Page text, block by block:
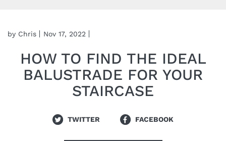
by Chris Nov 17, 2022
HOW TO FIND THE IDEAL
BALUSTRADE FOR YOUR
STAIRCASE
TWITTER FACEBOOK